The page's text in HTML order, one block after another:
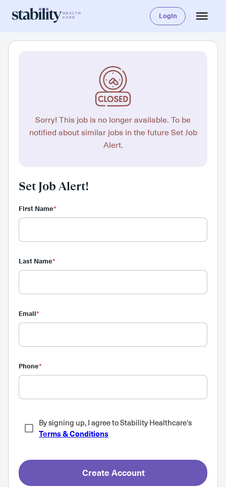
Login
Sorry! This job is no longer available. To be
notified about similar jobs in the future Set Job
Alert.
Set Job Alert!
First Name*
Last Name*
Email*
Phone*
By signing up, I agree to Stability Healthcare's
Terms & Conditions
Create Account